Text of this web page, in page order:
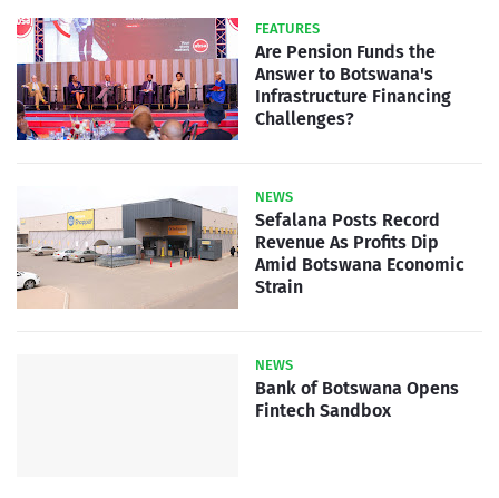
FEATURES
Are Pension Funds the
Answer to Botswana's
Infrastructure Financing
Challenges?
NEWS
Sefalana Posts Record
Revenue As Profits Dip
Amid Botswana Economic
Strain
NEWS
Bank of Botswana Opens
Fintech Sandbox